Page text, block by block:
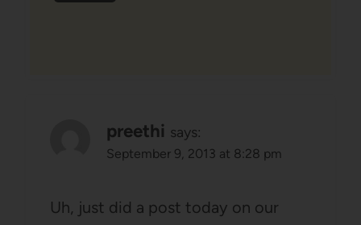
preethi says:
September 9, 2013 at 8:28 pm
Uh, just did a post today on our